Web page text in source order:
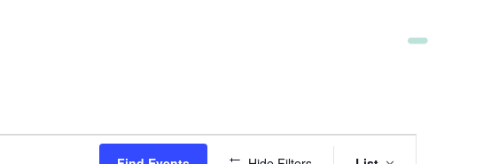
Event